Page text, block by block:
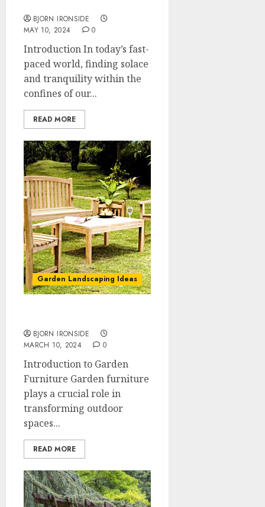
BJORN IRONSIDE
MAY 10, 2024
0
Introduction In today’s fast-
paced world, finding solace
and tranquility within the
confines of our...
READ MORE
Garden Landscaping Ideas
BJORN IRONSIDE
MARCH 10, 2024
0
Introduction to Garden
Furniture Garden furniture
plays a crucial role in
transforming outdoor
spaces...
READ MORE